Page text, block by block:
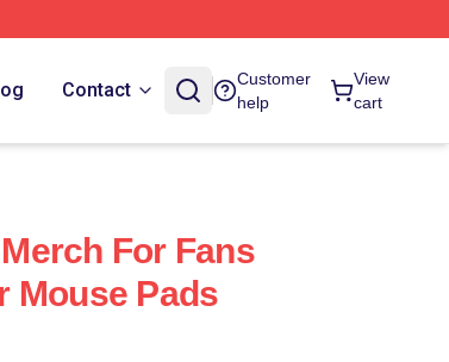
Contact
Customer
help
View
cart
For Fans
Mouse Pads